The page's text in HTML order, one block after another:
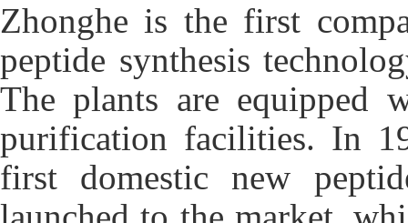
Zhonghe is the first
peptide synthesis
The plants are equipped
purification facilities. In
first domestic new